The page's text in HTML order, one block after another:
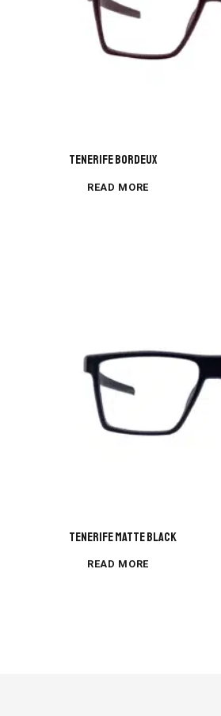
Tenerife Bordeux
READ MORE
Tenerife Matte Black
READ MORE